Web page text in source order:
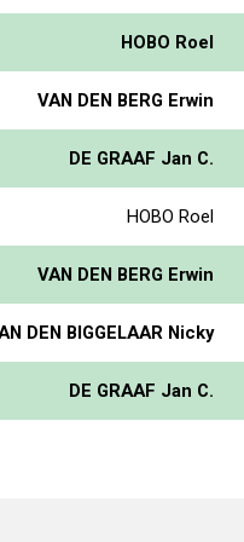
HOBO Roel
VAN DEN BERG Erwin
DE GRAAF Jan C.
HOBO Roel
VAN DEN BERG Erwin
DEN BIGGELAAR Nicky
DE GRAAF Jan C.